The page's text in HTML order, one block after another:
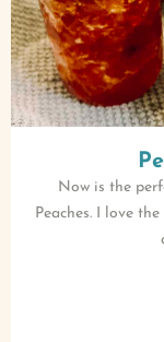
Now is the
Peaches. I love